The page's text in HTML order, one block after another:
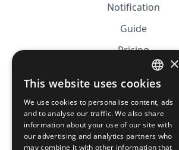
Notification
Guide
Pricing
Affiliation
CGV
FRENCH
ENGLISH
×
This website uses cookies
We use cookies to personalise content, ads
and to analyse our traffic. We also share
information about your use of our site with
our advertising and analytics partners who
may combine it with other information that